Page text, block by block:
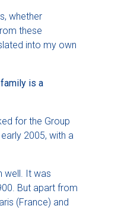
whether
these
into my own
is a
for the Group
2005, with a
well. It was
But apart from
(France) and